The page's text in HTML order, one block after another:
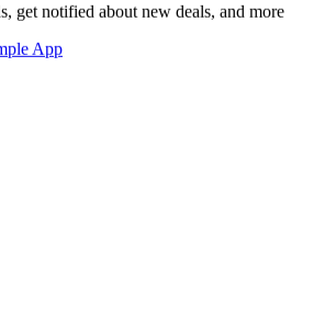
get notified about new deals, and more
App